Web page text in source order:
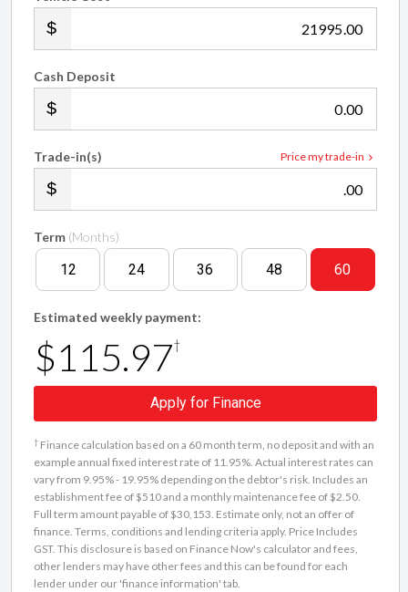
.00
Cash Deposit
.00
Price my trade-in
Trade-in(s)
.00
Term (Months)
12 24 36 48 60
Estimated weekly payment:
$115.97†
Apply for Finance
† Finance calculation based on a 60 month term, no deposit and with an
example annual fixed interest rate of 11.95%. Actual interest rates can
vary from 9.95% - 19.95% depending on the debtor's risk. Includes an
establishment fee of $510 and a monthly maintenance fee of $2.50.
Full term amount payable of $30,153. Estimate only, not an offer of
finance. Terms, conditions and lending criteria apply. Price Includes
GST. This disclosure is based on Finance Now's calculator and fees,
other lenders may have other fees and this can be found for each
lender under our 'finance information' tab.